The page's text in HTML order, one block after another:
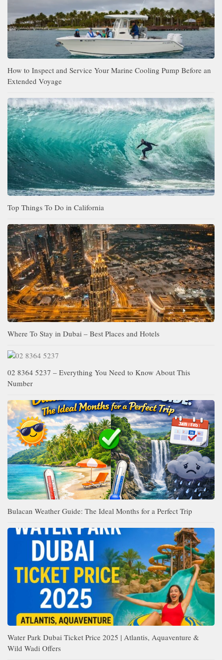
How to Inspect and Service Your Marine Cooling Pump Before an
Extended Voyage
Top Things To Do in California
Where To Stay in Dubai – Best Places and Hotels
02 8364 5237 – Everything You Need to Know About This
Number
Bulacan Weather Guide: The Ideal Months for a Perfect Trip
Water Park Dubai Ticket Price 2025 | Atlantis, Aquaventure &
Wild Wadi Offers